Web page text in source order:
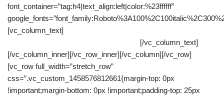
font_container=”tag:h4|text_align:left|color:%23ffffff”
[vc_column_text]
[/vc_column_text]
[/vc_column_inner][/vc_row_inner][/vc_column][/vc_row]
[vc_row full_width=”stretch_row”
css=”.vc_custom_1458576812661{margin-top: 0px
!important;margin-bottom: 0px !important;padding-top: 25px